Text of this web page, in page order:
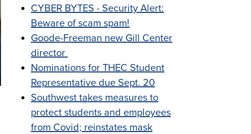
CYBER BYTES - Security Alert:
Beware of scam spam!
Goode-Freeman new Gill Center
director
Nominations for THEC Student
Representative due Sept. 20
Southwest takes measures to
protect students and employees
from Covid; reinstates mask